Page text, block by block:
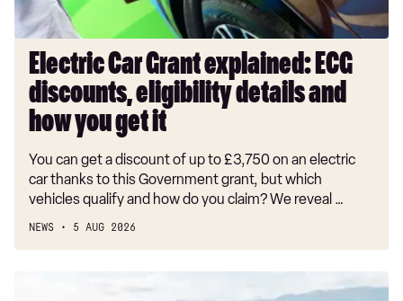
and
how
you
getElectric Car Grant explained: ECG
discounts, eligibility details and
how you get it
You can get a discount of up to £3,750 on an electric
car thanks to this Government grant, but which
vehicles qualify and how do you claim? We reveal …
NEWS 5 AUG 2026